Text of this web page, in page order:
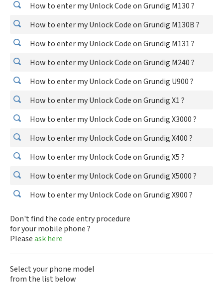
How to enter my Unlock Code on Grundig M130 ?
How to enter my Unlock Code on Grundig M130B ?
How to enter my Unlock Code on Grundig M131 ?
How to enter my Unlock Code on Grundig M240 ?
How to enter my Unlock Code on Grundig U900 ?
How to enter my Unlock Code on Grundig X1 ?
How to enter my Unlock Code on Grundig X3000 ?
How to enter my Unlock Code on Grundig X400 ?
How to enter my Unlock Code on Grundig X5 ?
How to enter my Unlock Code on Grundig X5000 ?
How to enter my Unlock Code on Grundig X900 ?
Don't find the code entry procedure
for your mobile phone ?
Pleaseask here
Select your phone model
from the list below